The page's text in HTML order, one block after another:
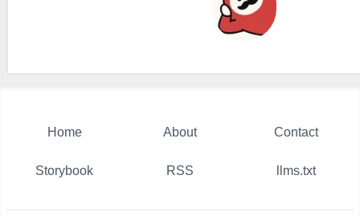
Home About Contact
Storybook RSS llms.txt